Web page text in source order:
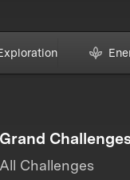
Grand
All Challenges